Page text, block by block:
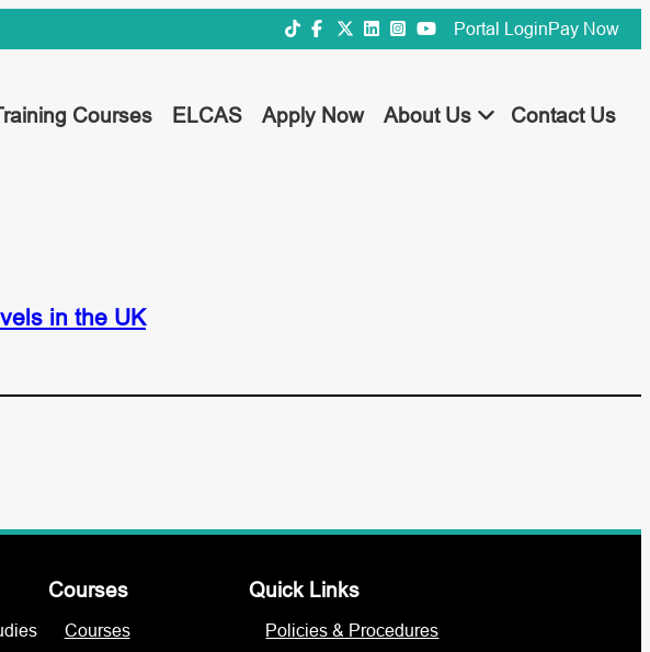
Portal LoginPay Now
Courses ELCAS Apply Now About Us Contact Us
in the UK
Courses
Courses
Quick Links
Policies & Procedures